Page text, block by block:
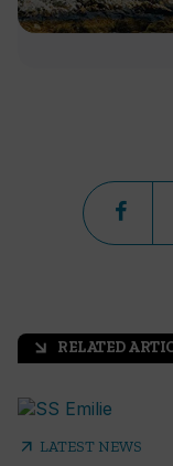
arrow_outward RELATED
arrow_outward LATEST NEWS